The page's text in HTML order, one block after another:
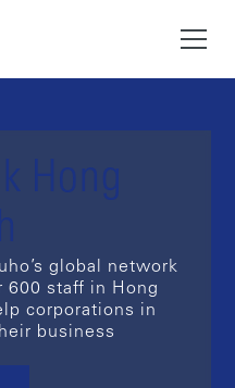
Hong
global network
600 staff in Hong
corporations in
business